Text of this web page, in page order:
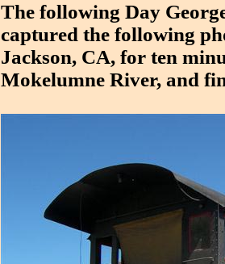
The following Day
captured the following
Jackson, CA, for ten
Mokelumne River, and